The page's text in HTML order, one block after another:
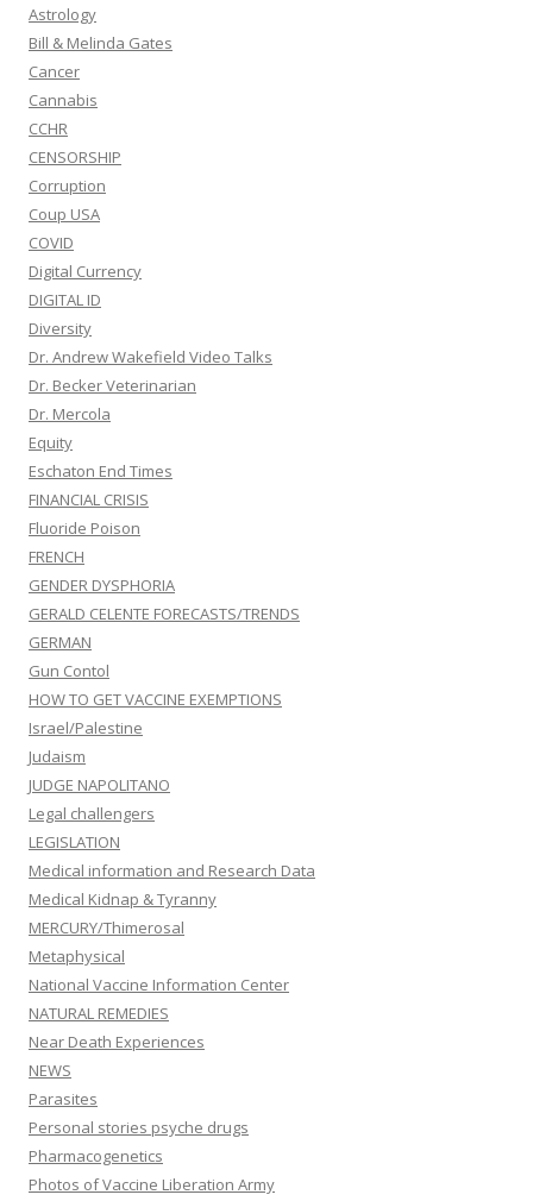
Astrology
Bill & Melinda Gates
Cancer
Cannabis
CCHR
CENSORSHIP
Corruption
Coup USA
COVID
Digital Currency
DIGITAL ID
Diversity
Dr. Andrew Wakefield Video Talks
Dr. Becker Veterinarian
Dr. Mercola
Equity
Eschaton End Times
FINANCIAL CRISIS
Fluoride Poison
FRENCH
GENDER DYSPHORIA
GERALD CELENTE FORECASTS/TRENDS
GERMAN
Gun Contol
HOW TO GET VACCINE EXEMPTIONS
Israel/Palestine
Judaism
JUDGE NAPOLITANO
Legal challengers
LEGISLATION
Medical information and Research Data
Medical Kidnap & Tyranny
MERCURY/Thimerosal
Metaphysical
National Vaccine Information Center
NATURAL REMEDIES
Near Death Experiences
NEWS
Parasites
Personal stories psyche drugs
Pharmacogenetics
Photos of Vaccine Liberation Army